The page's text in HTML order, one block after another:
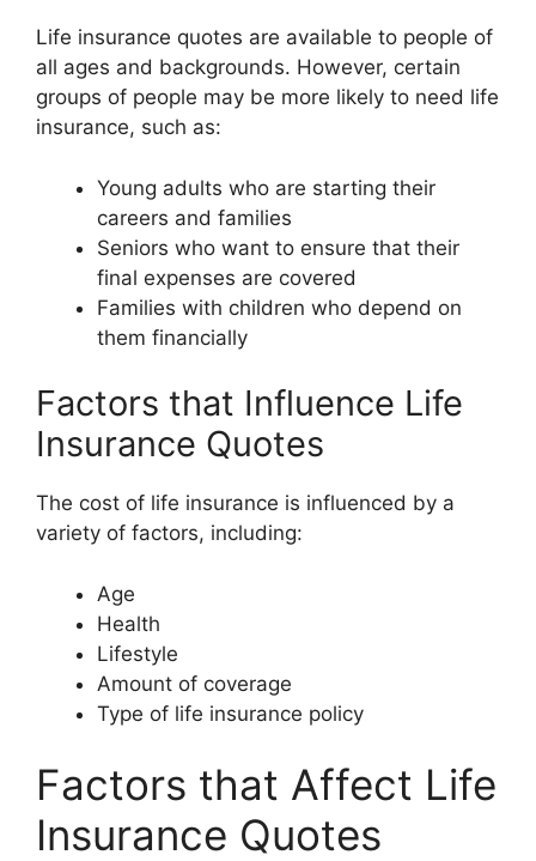
Life insurance quotes are available to people of
all ages and backgrounds. However, certain
groups of people may be more likely to need life
insurance, such as:
Young adults who are starting their
careers and families
Seniors who want to ensure that their
final expenses are covered
Families with children who depend on
them financially
Factors that Influence Life
Insurance Quotes
The cost of life insurance is influenced by a
variety of factors, including:
Age
Health
Lifestyle
Amount of coverage
Type of life insurance policy
Factors that Affect Life
Insurance Quotes